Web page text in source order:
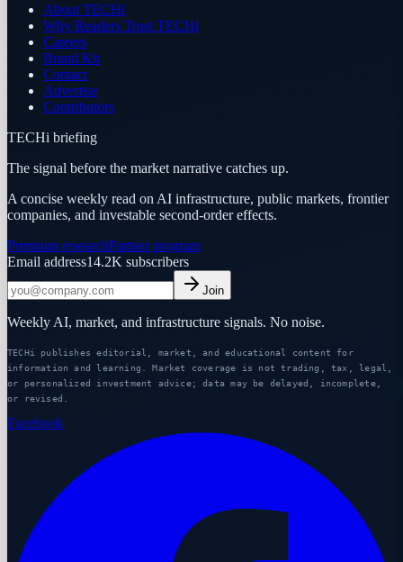
About TECHi
Why Readers Trust TECHi
Careers
Brand Kit
Contact
Advertise
Contributors
TECHi briefing
The signal before the market narrative catches up.
A concise weekly read on AI infrastructure, public markets, frontier
companies, and investable second-order effects.
Premium researchPartner program
Email address14.2K subscribers
Join
Weekly AI, market, and infrastructure signals. No noise.
TECHi publishes editorial, market, and educational content for
information and learning. Market coverage is not trading, tax, legal,
or personalized investment advice; data may be delayed, incomplete,
or revised.
Facebook